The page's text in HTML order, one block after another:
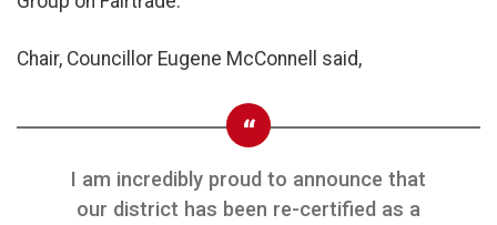
Chair, Councillor Eugene McConnell said,
I am incredibly proud to announce that
our district has been re-certified as a